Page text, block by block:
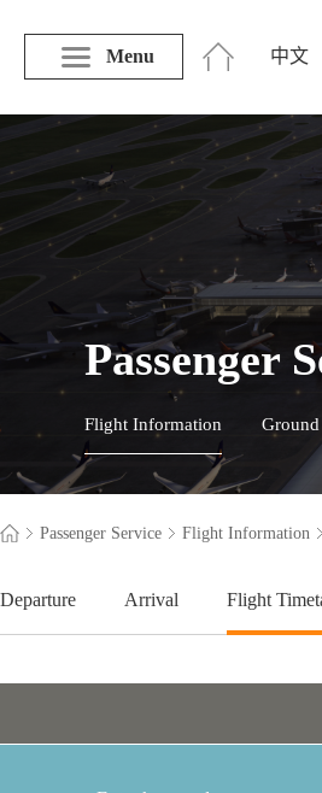
Menu 中文
Passenger
Flight Information
Passenger Service Flight Information
Departure Arrival Flight